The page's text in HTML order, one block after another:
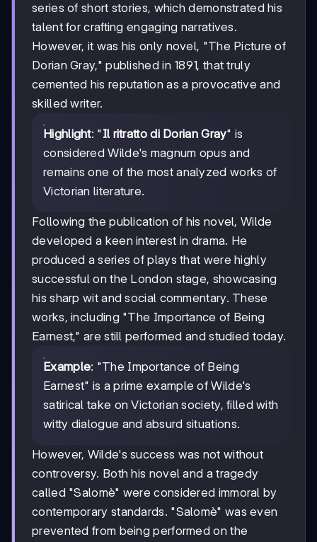
series of short stories, which demonstrated his
talent for crafting engaging narratives.
However, it was his only novel, "The Picture of
Dorian Gray," published in 1891, that truly
cemented his reputation as a provocative and
skilled writer.
Highlight: "Il ritratto di Dorian Gray" is
considered Wilde's magnum opus and
remains one of the most analyzed works of
Victorian literature.
Following the publication of his novel, Wilde
developed a keen interest in drama. He
produced a series of plays that were highly
successful on the London stage, showcasing
his sharp wit and social commentary. These
works, including "The Importance of Being
Earnest," are still performed and studied today.
Example: "The Importance of Being
Earnest" is a prime example of Wilde's
satirical take on Victorian society, filled with
witty dialogue and absurd situations.
However, Wilde's success was not without
controversy. Both his novel and a tragedy
called "Salomè" were considered immoral by
contemporary standards. "Salomè" was even
prevented from being performed on the